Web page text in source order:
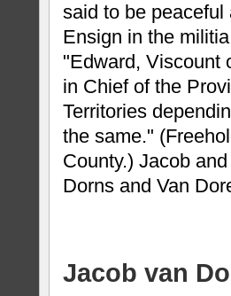
said to be
Ensign in the
"Edward, Viscount
in Chief of the
Territories
the same."
County.) Jacob
Dorns and Van
Jacob van